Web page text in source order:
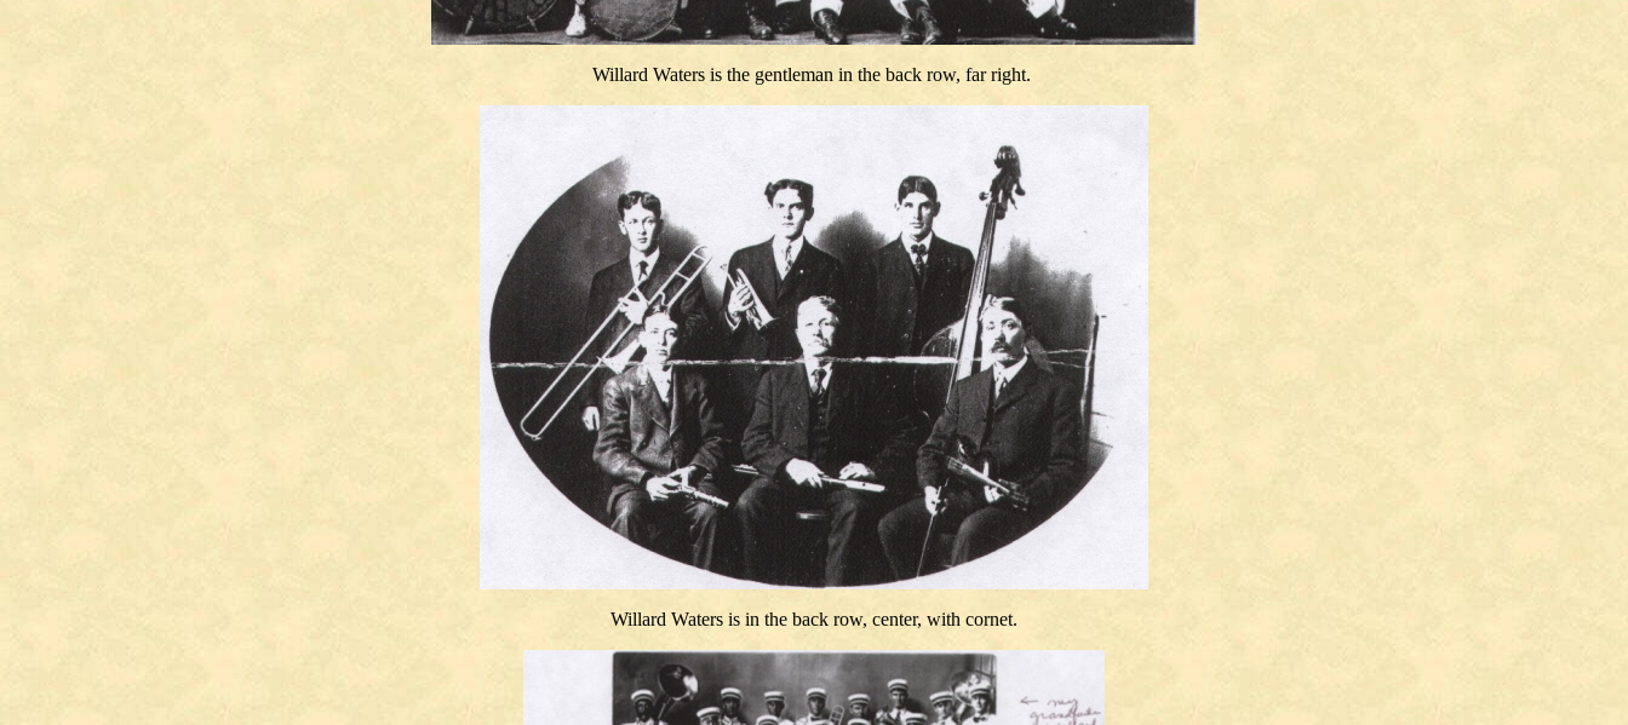
Willard Waters is the gentleman in the back row, far right.
Willard Waters is in the back row, center, with cornet.